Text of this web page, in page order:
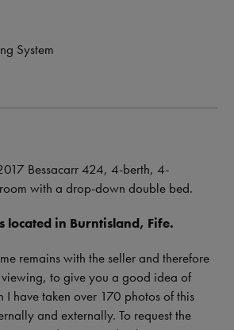
System
Bessacarr 424, 4-berth, 4-
with a drop-down double bed.
located in Burntisland, Fife.
remains with the seller and therefore
to give you a good idea of
have taken over 170 photos of this
and externally. To request the